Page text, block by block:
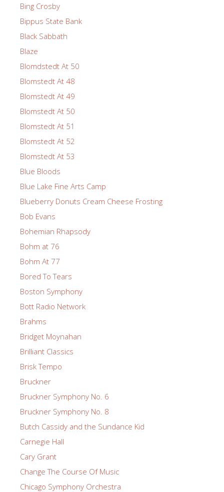
Bing Crosby
Bippus State Bank
Black Sabbath
Blaze
Blomdstedt At 50
Blomstedt At 48
Blomstedt At 49
Blomstedt At 50
Blomstedt At 51
Blomstedt At 52
Blomstedt At 53
Blue Bloods
Blue Lake Fine Arts Camp
Blueberry Donuts Cream Cheese Frosting
Bob Evans
Bohemian Rhapsody
Bohm at 76
Bohm At 77
Bored To Tears
Boston Symphony
Bott Radio Network
Brahms
Bridget Moynahan
Brilliant Classics
Brisk Tempo
Bruckner
Bruckner Symphony No. 6
Bruckner Symphony No. 8
Butch Cassidy and the Sundance Kid
Carnegie Hall
Cary Grant
Change The Course Of Music
Chicago Symphony Orchestra